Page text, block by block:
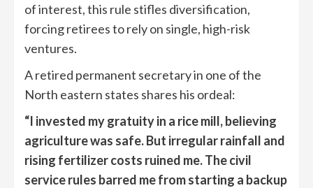
of interest, this rule stifles diversification,
forcing retirees to rely on single, high-risk
ventures.
A retired permanent secretary in one of the
North eastern states shares his ordeal:
“I invested my gratuity in a rice mill, believing
agriculture was safe. But irregular rainfall and
rising fertilizer costs ruined me. The civil
service rules barred me from starting a backup